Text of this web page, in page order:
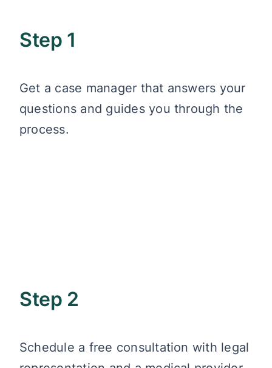
Step 1
Get a case manager that answers your
questions and guides you through the
process.
Step 2
Schedule a free consultation with legal